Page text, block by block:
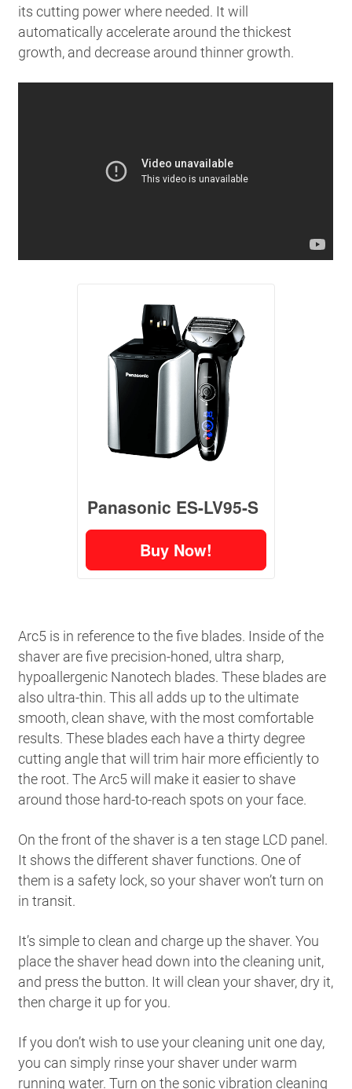
its cutting power where needed. It will
automatically accelerate around the thickest
growth, and decrease around thinner growth.
Panasonic ES-LV95-S
Buy Now!
Arc5 is in reference to the five blades. Inside of the
shaver are five precision-honed, ultra sharp,
hypoallergenic Nanotech blades. These blades are
also ultra-thin. This all adds up to the ultimate
smooth, clean shave, with the most comfortable
results. These blades each have a thirty degree
cutting angle that will trim hair more efficiently to
the root. The Arc5 will make it easier to shave
around those hard-to-reach spots on your face.
On the front of the shaver is a ten stage LCD panel.
It shows the different shaver functions. One of
them is a safety lock, so your shaver won’t turn on
in transit.
It’s simple to clean and charge up the shaver. You
place the shaver head down into the cleaning unit,
and press the button. It will clean your shaver, dry it,
then charge it up for you.
If you don’t wish to use your cleaning unit one day,
you can simply rinse your shaver under warm
running water. Turn on the sonic vibration cleaning